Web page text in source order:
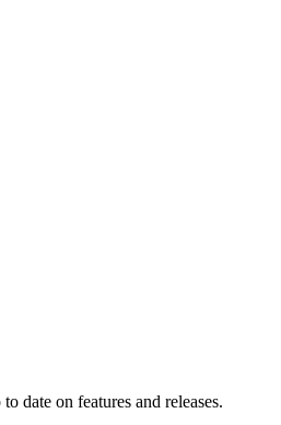
date on features and releases.